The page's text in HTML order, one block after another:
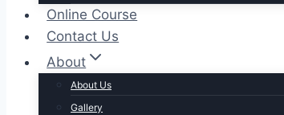
Online Course
Contact Us
About
About Us
Gallery